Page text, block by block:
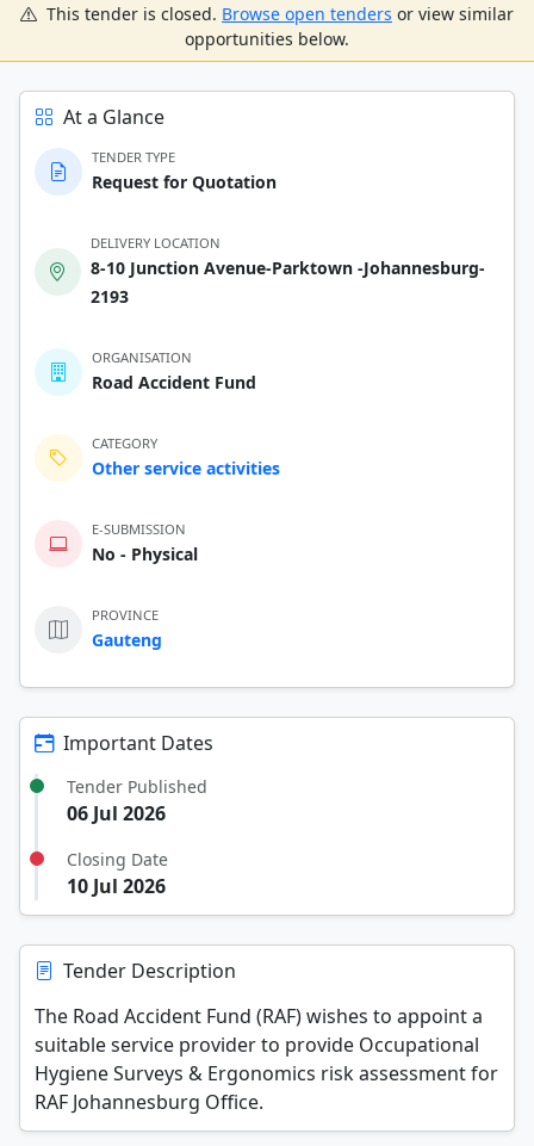
This tender is closed. Browse open tenders or view similar
opportunities below.
At a Glance
TENDER TYPE
Request for Quotation
DELIVERY LOCATION
8-10 Junction Avenue-Parktown -Johannesburg-
2193
ORGANISATION
Road Accident Fund
CATEGORY
Other service activities
E-SUBMISSION
No - Physical
PROVINCE
Gauteng
Important Dates
Tender Published
06 Jul 2026
Closing Date
10 Jul 2026
Tender Description
The Road Accident Fund (RAF) wishes to appoint a
suitable service provider to provide Occupational
Hygiene Surveys & Ergonomics risk assessment for
RAF Johannesburg Office.